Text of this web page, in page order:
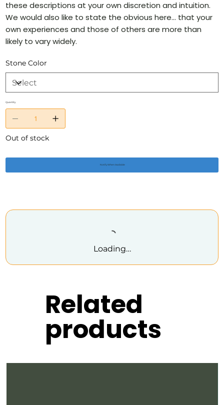
these descriptions at your own discretion and intuition.
We would also like to state the obvious here… that your
own experiences and those of others are more than
likely to vary widely.
Stone Color
Quantity
Out of stock
Notify When Available
Loading…
Related
products